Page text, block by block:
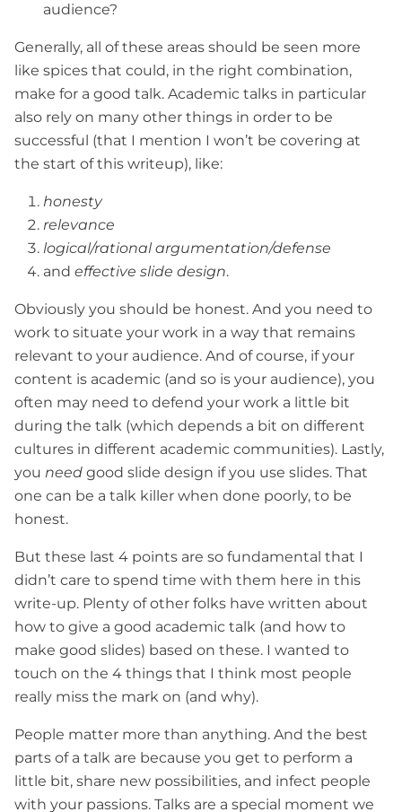
audience?
Generally, all of these areas should be seen more
like spices that could, in the right combination,
make for a good talk. Academic talks in particular
also rely on many other things in order to be
successful (that I mention I won’t be covering at
the start of this writeup), like:
honesty
relevance
logical/rational argumentation/defense
and effective slide design.
Obviously you should be honest. And you need to
work to situate your work in a way that remains
relevant to your audience. And of course, if your
content is academic (and so is your audience), you
often may need to defend your work a little bit
during the talk (which depends a bit on different
cultures in different academic communities). Lastly,
you need good slide design if you use slides. That
one can be a talk killer when done poorly, to be
honest.
But these last 4 points are so fundamental that I
didn’t care to spend time with them here in this
write-up. Plenty of other folks have written about
how to give a good academic talk (and how to
make good slides) based on these. I wanted to
touch on the 4 things that I think most people
really miss the mark on (and why).
People matter more than anything. And the best
parts of a talk are because you get to perform a
little bit, share new possibilities, and infect people
with your passions. Talks are a special moment we